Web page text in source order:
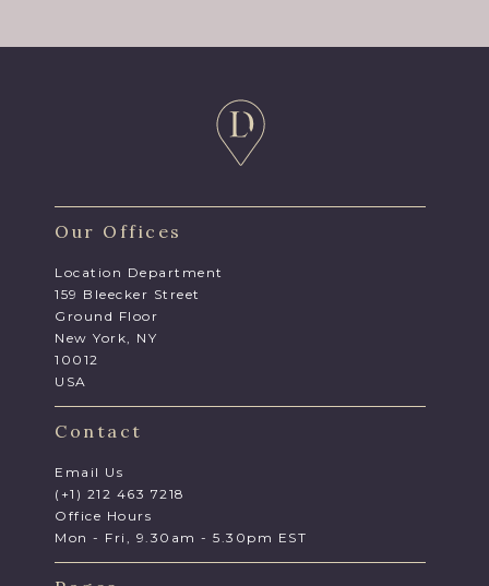
Our Offices
Location Department
159 Bleecker Street
Ground Floor
New York, NY
10012
USA
Contact
Email Us
(+1) 212 463 7218
Office Hours
Mon - Fri, 9.30am - 5.30pm EST